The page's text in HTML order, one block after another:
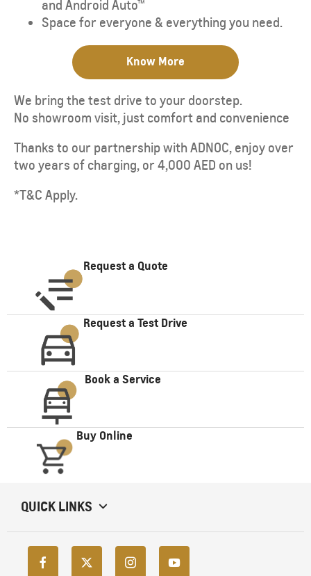
and Android Auto™
Space for everyone & everything you need.
Know More
We bring the test drive to your doorstep.
No showroom visit, just comfort and convenience
Thanks to our partnership with ADNOC, enjoy over
two years of charging, or 4,000 AED on us!
*T&C Apply.
Request a Quote
Request a Test Drive
Book a Service
Buy Online
QUICK LINKS